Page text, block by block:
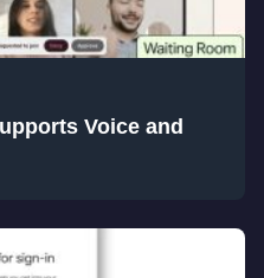
Voice and